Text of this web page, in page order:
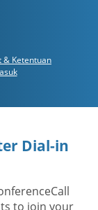
& Ketentuan
Dial-in
to join your